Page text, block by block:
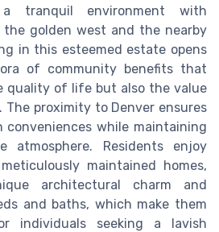
tranquil environment with
golden west and the nearby
in this esteemed estate opens
of community benefits that
quality of life but also the value
proximity to Denver ensures
conveniences while maintaining
atmosphere. Residents enjoy
maintained homes,
architectural charm and
and baths, which make them
individuals seeking a lavish